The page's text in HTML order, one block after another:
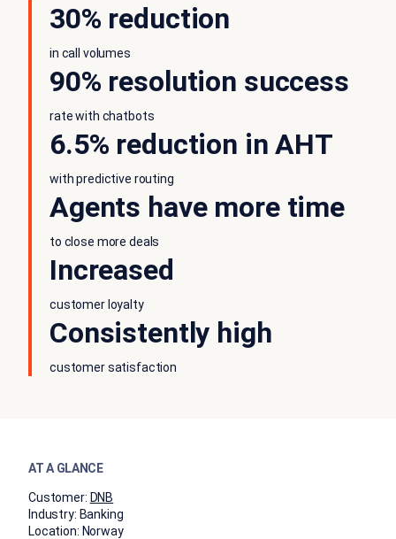
30% reduction
in call volumes
90% resolution success
rate with chatbots
6.5% reduction in AHT
with predictive routing
Agents have more time
to close more deals
Increased
customer loyalty
Consistently high
customer satisfaction
AT A GLANCE
Customer: DNB
Industry: Banking
Location: Norway